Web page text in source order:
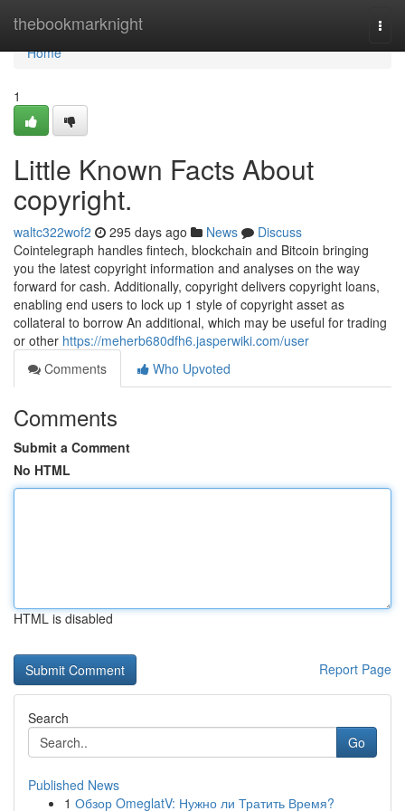
thebookmarknight
Home
Home
1
Little Known Facts About
copyright.
waltc322wof2 295 days ago News
Discuss
Cointelegraph handles fintech, blockchain and Bitcoin bringing
you the latest copyright information and analyses on the way
forward for cash. Additionally, copyright delivers copyright loans,
enabling end users to lock up 1 style of copyright asset as
collateral to borrow An additional, which may be useful for trading
or other https://meherb680dfh6.jasperwiki.com/user
Comments
Who Upvoted
Comments
Submit a Comment
No HTML
HTML is disabled
Report Page
Search
Go
Published News
1 Обзор OmeglatV: Нужно ли Тратить Время?